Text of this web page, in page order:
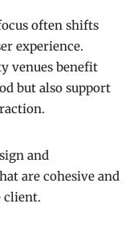
often shifts
experience.
venues benefit
but also support
and
are cohesive and
client.